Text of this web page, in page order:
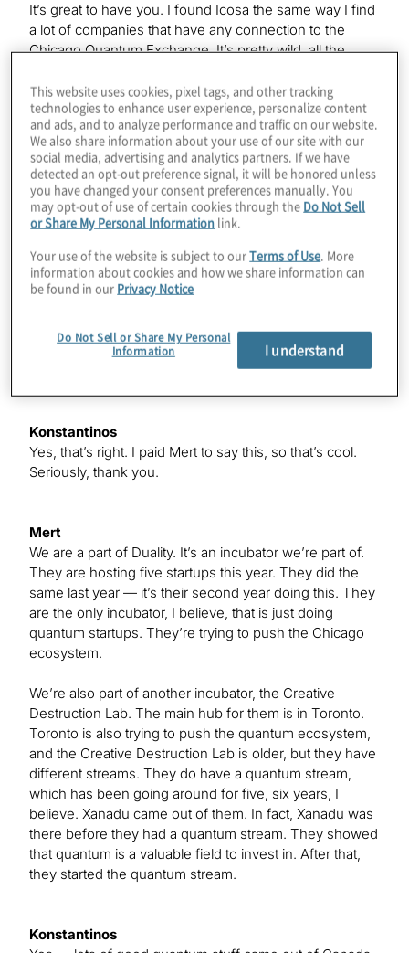
It’s great to have you. I found Icosa the same way I find
a lot of companies that have any connection to the
Chicago Quantum Exchange. It’s pretty wild, all the
see new things coming. In your case, you’re a part of
the Duality programme. Can you talk about what that is,
for people who might not have heard?
Mert
We’re deeply connected to the Chicago ecosystem.
Duality has been the catalyst for that. They’re amazing
— I just want to put that out there. We met with Greg
from Protiviti, and he reached out to us again, and that’s
why we’re here now. I’m also familiar with your work,
you collaborated with Multiverse on, “Financial Index
Tracking via Quantum Computing With Cardinality
Konstantinos
Yes, that’s right. I paid Mert to say this, so that’s cool.
Seriously, thank you.
Mert
We are a part of Duality. It’s an incubator we’re part of.
They are hosting five startups this year. They did the
same last year — it’s their second year doing this. They
are the only incubator, I believe, that is just doing
quantum startups. They’re trying to push the Chicago
ecosystem.
We’re also part of another incubator, the Creative
Destruction Lab. The main hub for them is in Toronto.
Toronto is also trying to push the quantum ecosystem,
and the Creative Destruction Lab is older, but they have
different streams. They do have a quantum stream,
which has been going around for five, six years, I
believe. Xanadu came out of them. In fact, Xanadu was
there before they had a quantum stream. They showed
that quantum is a valuable field to invest in. After that,
they started the quantum stream.
Konstantinos
This website uses cookies, pixel tags, and other tracking
technologies to enhance user experience, personalize content
and ads, and to analyze performance and traffic on our website.
We also share information about your use of our site with our
social media, advertising and analytics partners. If we have
detected an opt-out preference signal, it will be honored unless
you have changed your consent preferences manually. You
may opt-out of use of certain cookies through the Do Not Sell
or Share My Personal Information link.
Your use of the website is subject to ourTerms of Use. More
information about cookies and how we share information can
be found in our Privacy Notice
Do Not Sell or Share My Personal
Information
I understand